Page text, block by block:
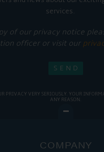
services.
of our privacy notice
officer or visit our
PRIVACY VERY SERIOUSLY. YOUR
ANY REASON.
COMPANY